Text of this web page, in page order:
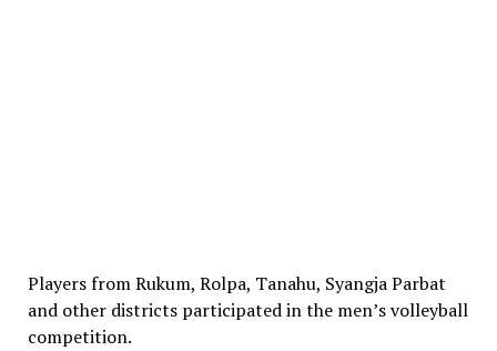
Players from Rukum, Rolpa, Tanahu, Syangja Parbat
and other districts participated in the men’s volleyball
competition.